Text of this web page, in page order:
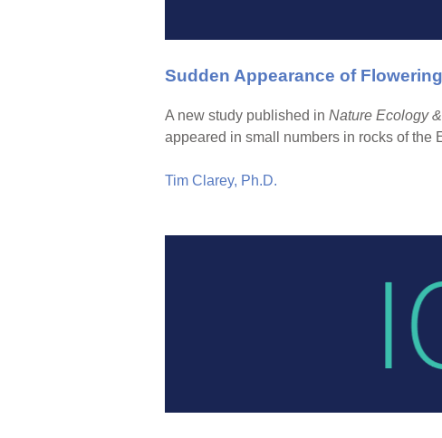
Sudden Appearance of
A new study published in Nature Ecology
appeared in small numbers in rocks of the
Tim Clarey, Ph.D.